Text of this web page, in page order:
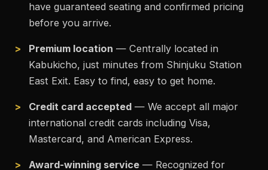
have guaranteed seating and confirmed pricing
before you arrive.
Premium location — Centrally located in
Kabukicho, just minutes from Shinjuku Station
East Exit. Easy to find, easy to get home.
Credit card accepted — We accept all major
international credit cards including Visa,
Mastercard, and American Express.
Award-winning service — Recognized for